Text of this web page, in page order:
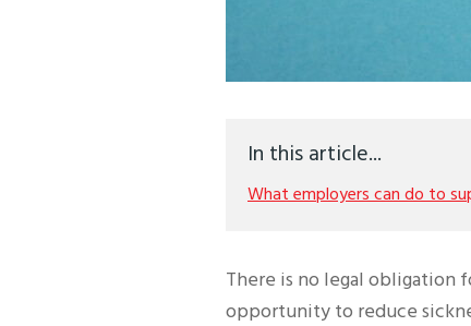
In this article...
What employers can do to
There is no legal obligation
opportunity to reduce